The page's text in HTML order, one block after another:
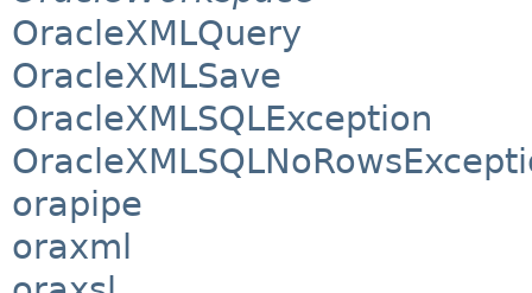
OracleXMLQuery
OracleXMLSave
OracleXMLSQLException
orapipe
oraxml